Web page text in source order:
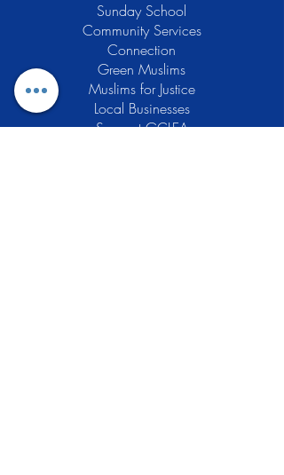
Sunday School
Community Services
Connection
Green Muslims
Muslims for Justice
Local Businesses
Support GCLEA